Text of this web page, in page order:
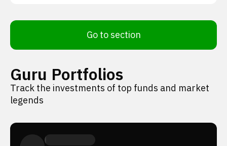
Go to section
Guru Portfolios
Track the investments of top funds and market
legends